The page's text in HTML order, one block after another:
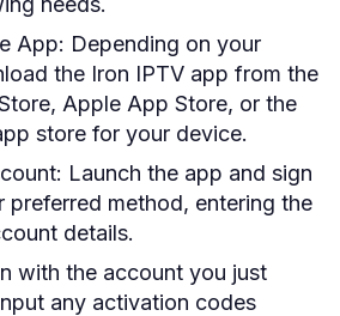
App: Depending on your
the Iron IPTV app from the
Apple App Store, or the
store for your device.
: Launch the app and sign
preferred method, entering the
details.
with the account you just
any activation codes